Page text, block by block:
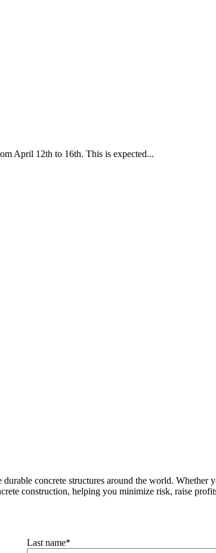
April 12th to 16th. This is expected...
concrete structures around the world. Whether
construction, helping you minimize risk, raise
Last name*